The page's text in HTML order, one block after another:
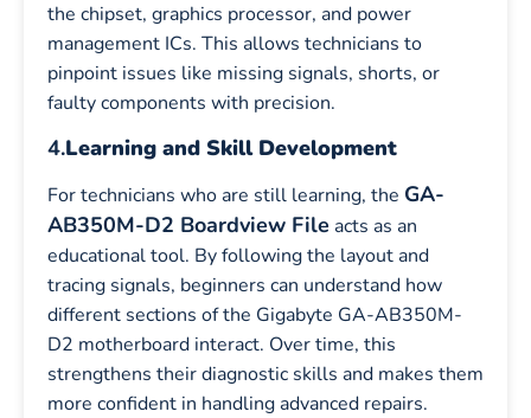
the chipset, graphics processor, and power
management ICs. This allows technicians to
pinpoint issues like missing signals, shorts, or
faulty components with precision.
4.Learning and Skill Development
For technicians who are still learning, the GA-
AB350M-D2 Boardview File acts as an
educational tool. By following the layout and
tracing signals, beginners can understand how
different sections of the Gigabyte GA-AB350M-
D2 motherboard interact. Over time, this
strengthens their diagnostic skills and makes them
more confident in handling advanced repairs.